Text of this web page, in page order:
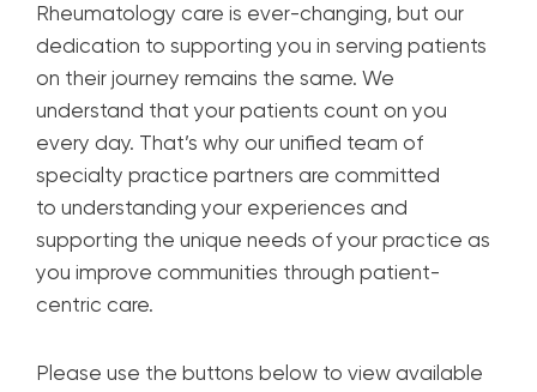
Rheumatology care is ever-changing, but our
dedication to supporting you in serving patients
on their journey remains the same. We
understand that your patients count on you
every day. That’s why our unified team of
specialty practice partners are committed
to understanding your experiences and
supporting the unique needs of your practice as
you improve communities through patient-
centric care.
Please use the buttons below to view available